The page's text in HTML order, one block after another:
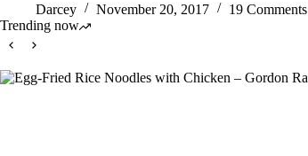
Darcey
November 20, 2017
19 Comments
Trending now